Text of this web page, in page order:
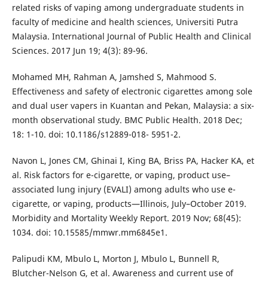
related risks of vaping among undergraduate students in
faculty of medicine and health sciences, Universiti Putra
Malaysia. International Journal of Public Health and Clinical
Sciences. 2017 Jun 19; 4(3): 89-96.
Mohamed MH, Rahman A, Jamshed S, Mahmood S.
Effectiveness and safety of electronic cigarettes among sole
and dual user vapers in Kuantan and Pekan, Malaysia: a six-
month observational study. BMC Public Health. 2018 Dec;
18: 1-10. doi: 10.1186/s12889-018- 5951-2.
Navon L, Jones CM, Ghinai I, King BA, Briss PA, Hacker KA, et
al. Risk factors for e-cigarette, or vaping, product use–
associated lung injury (EVALI) among adults who use e-
cigarette, or vaping, products—Illinois, July–October 2019.
Morbidity and Mortality Weekly Report. 2019 Nov; 68(45):
1034. doi: 10.15585/mmwr.mm6845e1.
Palipudi KM, Mbulo L, Morton J, Mbulo L, Bunnell R,
Blutcher-Nelson G, et al. Awareness and current use of